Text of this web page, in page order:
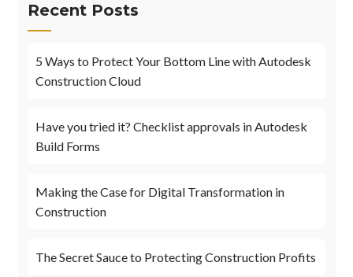
Recent Posts
5 Ways to Protect Your Bottom Line with Autodesk
Construction Cloud
Have you tried it? Checklist approvals in Autodesk
Build Forms
Making the Case for Digital Transformation in
Construction
The Secret Sauce to Protecting Construction Profits